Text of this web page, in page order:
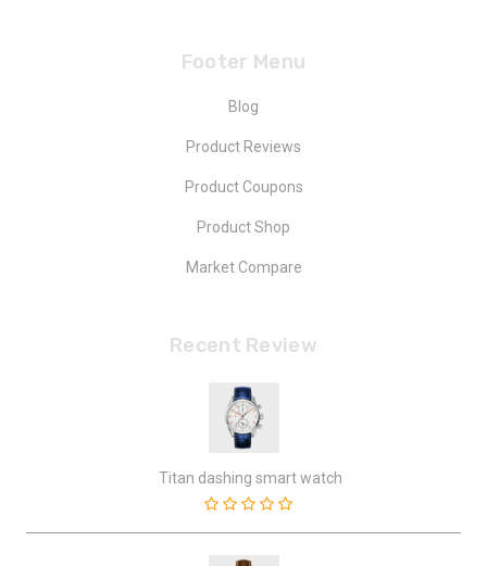
Footer Menu
Blog
Product Reviews
Product Coupons
Product Shop
Market Compare
Recent Review
Titan dashing smart watch